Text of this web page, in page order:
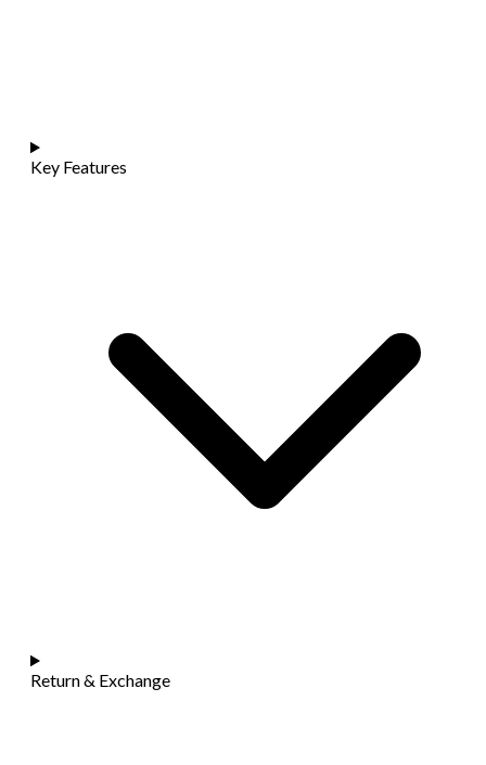
Key Features
Return & Exchange